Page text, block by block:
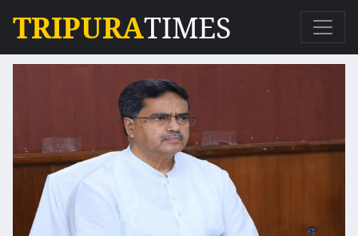
TRIPURATIMES